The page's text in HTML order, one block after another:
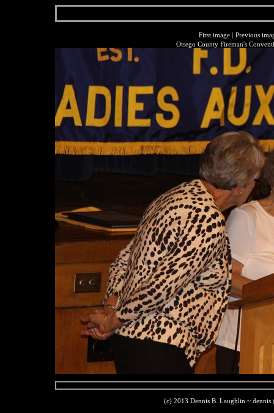
First image| Previous
Otsego County Fireman's
(c) 2013 Dennis B. Laughlin ~ dennis